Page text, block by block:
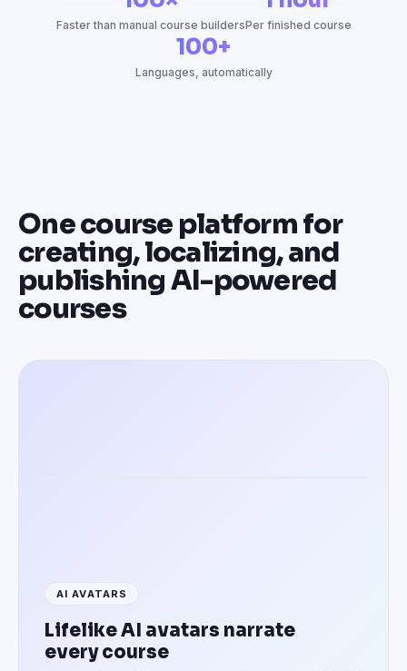
Faster than manual course buildersPer finished course
100+
Languages, automatically
One course platform for
creating, localizing, and
publishing AI-powered
courses
AI AVATARS
Lifelike AI avatars narrate
every course